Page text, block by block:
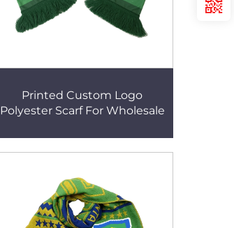
Printed Custom Logo
Polyester Scarf For Wholesale